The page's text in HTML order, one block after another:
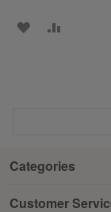
ADD
Categories
Customer